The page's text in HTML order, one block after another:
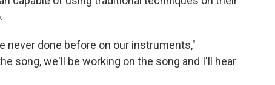
never done before on our instruments,"
song, we'll be working on the song and I'll hear